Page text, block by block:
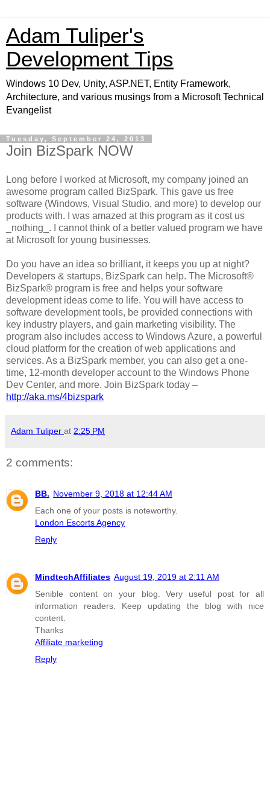
Adam Tuliper's
Development Tips
Windows 10 Dev, Unity, ASP.NET, Entity Framework,
Architecture, and various musings from a Microsoft Technical
Evangelist
Tuesday, September 24, 2013
Join BizSpark NOW
Long before I worked at Microsoft, my company joined an
awesome program called BizSpark. This gave us free
software (Windows, Visual Studio, and more) to develop our
products with. I was amazed at this program as it cost us
_nothing_. I cannot think of a better valued program we have
at Microsoft for young businesses.
Do you have an idea so brilliant, it keeps you up at night?
Developers & startups, BizSpark can help. The Microsoft®
BizSpark® program is free and helps your software
development ideas come to life. You will have access to
software development tools, be provided connections with
key industry players, and gain marketing visibility. The
program also includes access to Windows Azure, a powerful
cloud platform for the creation of web applications and
services. As a BizSpark member, you can also get a one-
time, 12-month developer account to the Windows Phone
Dev Center, and more. Join BizSpark today –
http://aka.ms/4bizspark
Adam Tuliper at 2:25 PM
2 comments:
BB. November 9, 2018 at 12:44 AM
Each one of your posts is noteworthy.
London Escorts Agency
Reply
MindtechAffiliates August 19, 2019 at 2:11 AM
Senible content on your blog. Very useful post for all
information readers. Keep updating the blog with nice
content.
Thanks
Affiliate marketing
Reply